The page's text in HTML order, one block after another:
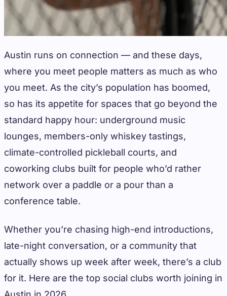
Austin runs on connection — and these days,
where you meet people matters as much as who
you meet. As the city’s population has boomed,
so has its appetite for spaces that go beyond the
standard happy hour: underground music
lounges, members-only whiskey tastings,
climate-controlled pickleball courts, and
coworking clubs built for people who’d rather
network over a paddle or a pour than a
conference table.
Whether you’re chasing high-end introductions,
late-night conversation, or a community that
actually shows up week after week, there’s a club
for it. Here are the top social clubs worth joining in